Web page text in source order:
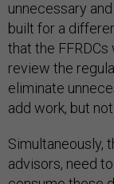
unnecessary
built for a
that the
review the
eliminate
add work, but not
Simultaneously,
advisors, need